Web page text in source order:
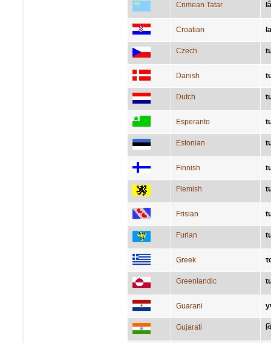
Crimean Tatar
Croatian
Czech
Danish
Dutch
Esperanto
Estonian
Finnish
Flemish
Frisian
Furlan
Greek
Greenlandic
Guarani
Gujarati